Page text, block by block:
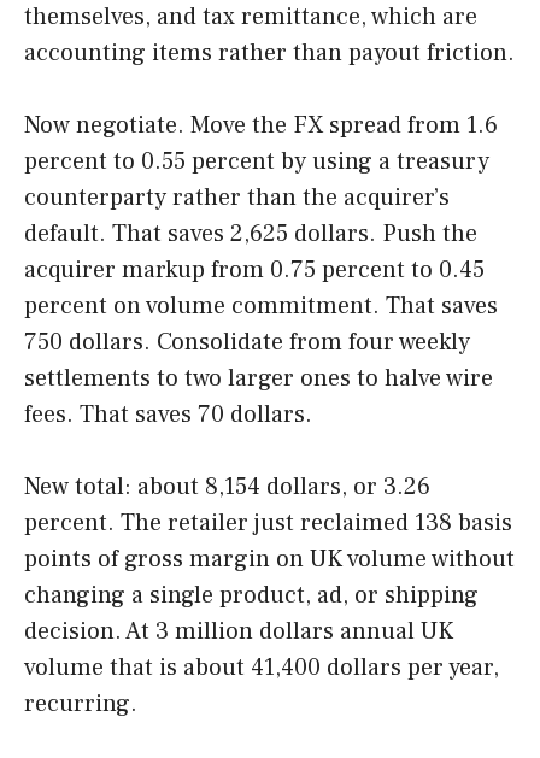
themselves, and tax remittance, which are
accounting items rather than payout friction.
Now negotiate. Move the FX spread from 1.6
percent to 0.55 percent by using a treasury
counterparty rather than the acquirer’s
default. That saves 2,625 dollars. Push the
acquirer markup from 0.75 percent to 0.45
percent on volume commitment. That saves
750 dollars. Consolidate from four weekly
settlements to two larger ones to halve wire
fees. That saves 70 dollars.
New total: about 8,154 dollars, or 3.26
percent. The retailer just reclaimed 138 basis
points of gross margin on UK volume without
changing a single product, ad, or shipping
decision. At 3 million dollars annual UK
volume that is about 41,400 dollars per year,
recurring.